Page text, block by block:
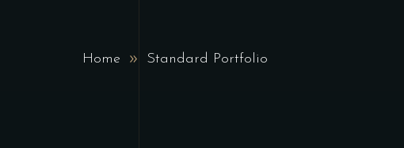
Home Standard Portfolio